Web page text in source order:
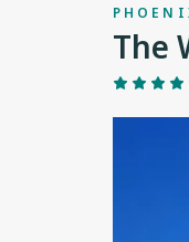
The